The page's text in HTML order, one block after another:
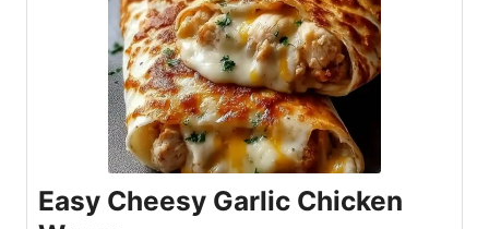
Easy Cheesy Garlic Chicken